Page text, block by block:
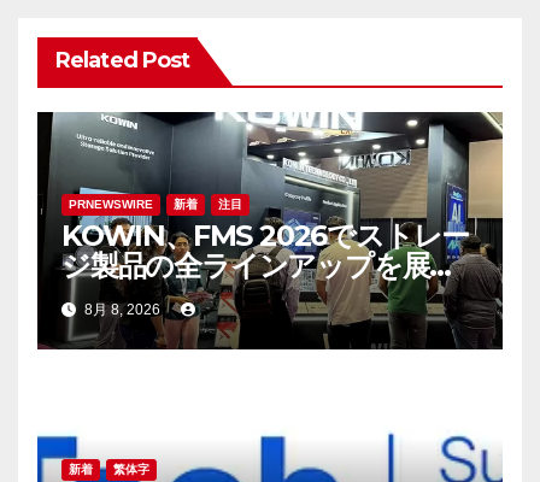
ョ
ン
Related Post
PRNEWSWIRE 新着 注目
KOWIN、FMS 2026でストレー
ジ製品の全ラインアップを展
示：高性能ストレージ製品がAI
分野の革新を牽引
8月 8, 2026
新着 繁体字